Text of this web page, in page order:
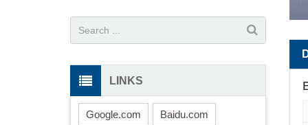
LINKS
Google.com Baidu.com